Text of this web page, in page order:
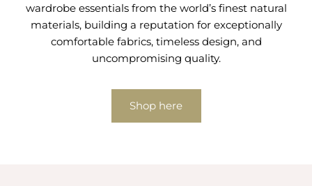
wardrobe essentials from the world’s finest natural
materials, building a reputation for exceptionally
comfortable fabrics, timeless design, and
uncompromising quality.
Shop here